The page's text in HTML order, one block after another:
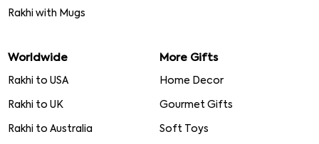
Rakhi with Mugs
Worldwide
Rakhi to USA
Rakhi to UK
Rakhi to Australia
More Gifts
Home Decor
Gourmet Gifts
Soft Toys